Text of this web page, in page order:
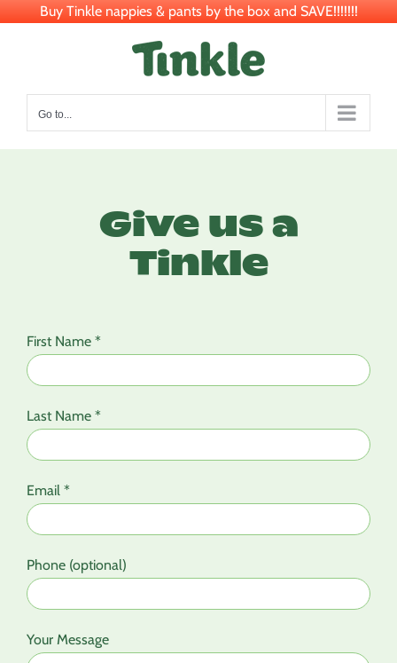
Buy Tinkle nappies & pants by the box and SAVE!!!!!!!
Go to...
Give us a
Tinkle
First Name *
Last Name *
Email *
Phone (optional)
Your Message